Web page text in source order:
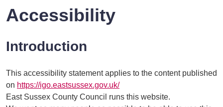
Accessibility
Introduction
This accessibility statement applies to the content published
on https://igo.eastsussex.gov.uk/
East Sussex County Council runs this website.